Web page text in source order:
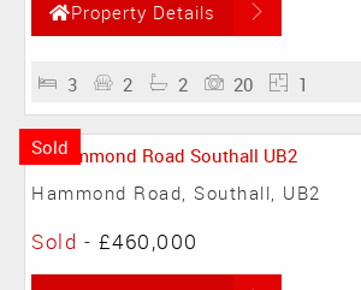
Property Details
3 2 2 20 1
Sold
Hammond Road, Southall, UB2
Sold - £460,000